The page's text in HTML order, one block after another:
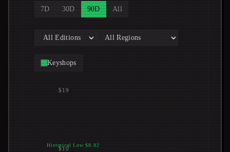
7D
30D 90D All
Keyshops
$10
$19
Historical Low $8.82